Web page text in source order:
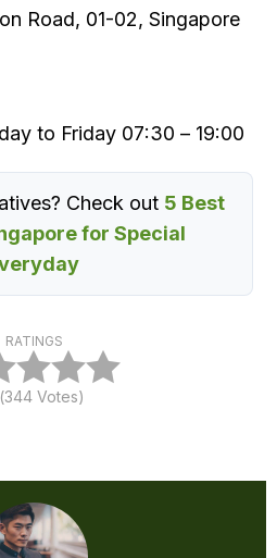
Road, 01-02, Singapore
to Friday 07:30 – 19:00
Check out 5 Best
for Special
RATINGS
344Votes)